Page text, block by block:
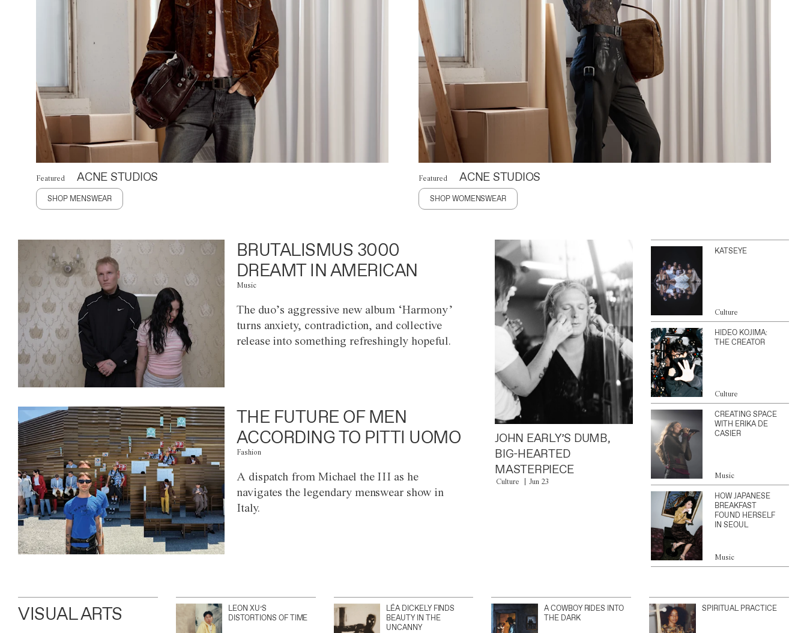
Featured ACNE STUDIOS
SHOP MENSWEAR
Featured ACNE STUDIOS
SHOP WOMENSWEAR
BRUTALISMUS 3000
DREAMT IN AMERICAN
Music
The duo’s aggressive new album ‘Harmony’
turns anxiety, contradiction, and collective
release into something refreshingly hopeful.
THE FUTURE OF MEN
ACCORDING TO PITTI UOMO
Fashion
A dispatch from Michael the III as he
navigates the legendary menswear show in
Italy.
JOHN EARLY’S DUMB,
BIG-HEARTED
MASTERPIECE
Culture Jun 23
KATSEYE
Culture
HIDEO KOJIMA:
THE CREATOR
Culture
CREATING SPACE
WITH ERIKA DE
CASIER
Music
HOW JAPANESE
BREAKFAST
FOUND HERSELF
IN SEOUL
Music
VISUAL ARTS
LEON XU’S
DISTORTIONS OF TIME
LÉA DICKELY FINDS
BEAUTY IN THE
UNCANNY
A COWBOY RIDES INTO
THE DARK
SPIRITUAL PRACTICE